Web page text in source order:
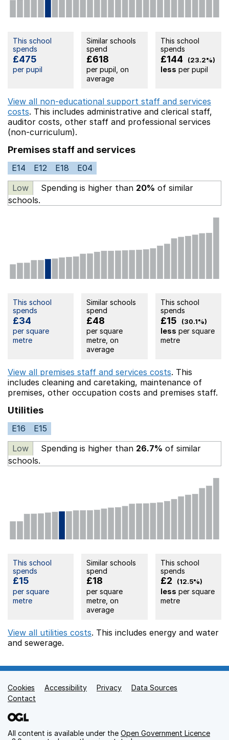
This school
spends
£475
per pupil
Similar schools
spend
£618
per pupil, on
average
This school
spends
£144 (23.2%)
less per pupil
View all non-educational support staff and services
costs. This includes administrative and clerical staff,
auditor costs, other staff and professional services
(non-curriculum).
Premises staff and services
E14 E12 E18
E04
Low
Spending is higher than 20% of similar
schools.
This school
spends
£34
per square
metre
Similar schools
spend
£48
per square
metre, on
average
This school
spends
£15 (30.1%)
less per square
metre
View all premises staff and services costs. This
includes cleaning and caretaking, maintenance of
premises, other occupation costs and premises staff.
Utilities
E16
E15
Low
Spending is higher than 26.7% of similar
schools.
This school
spends
£15
per square
metre
Similar schools
spend
£18
per square
metre, on
average
This school
spends
£2 (12.5%)
less per square
metre
View all utilities costs. This includes energy and water
and sewerage.
Support links
Cookies Accessibility Privacy
Data Sources
Contact
All content is available under the Open Government Licence